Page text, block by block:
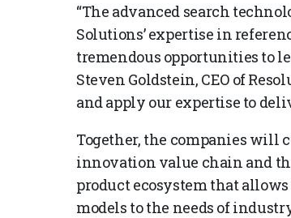
“The advanced search
Solutions’ expertise in
tremendous opportunities to
Steven Goldstein, CEO of
and apply our expertise to
Together, the companies will
innovation value chain and
product ecosystem that
models to the needs of